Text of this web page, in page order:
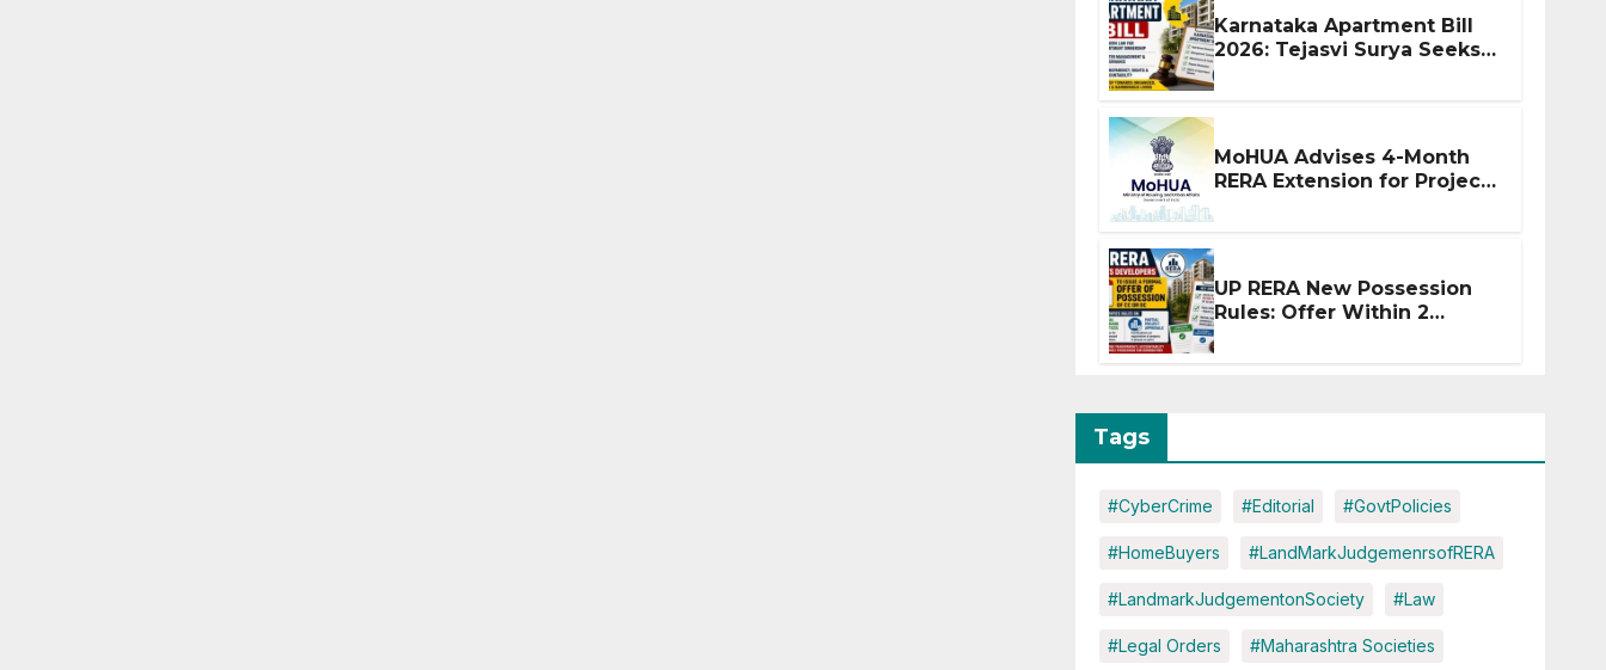
Karnataka Apartment Bill
2026: Tejasvi Surya Seeks
MoHUA Advises 4-Month
RERA Extension for Projects
UP RERA New Possession
Rules: Offer Within 2
Tags
#CyberCrime #Editorial #GovtPolicies
#HomeBuyers #LandMarkJudgemenrsofRERA
#LandmarkJudgementonSociety #Law
#Legal Orders #Maharashtra Societies